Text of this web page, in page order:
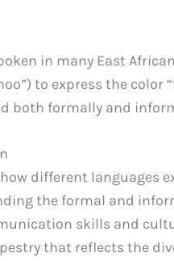
in many East
to express the color
both formally and
different languages
the formal and
skills and
that reflects the